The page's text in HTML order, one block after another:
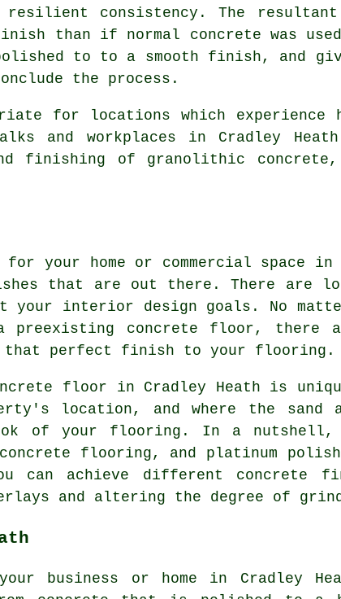
consistency. The
than if normal concrete was
polished to to a smooth finish, and
the process.
for locations which experience
and workplaces in Cradley
finishing of granolithic
your home or commercial space
that are out there. There are
interior design goals. No
preexisting concrete floor, there
that perfect finish to your flooring.
floor in Cradley Heath is
location, and where the sand
of your flooring. In a nutshell,
flooring, and platinum
can achieve different concrete
and altering the degree of
business or home in Cradley